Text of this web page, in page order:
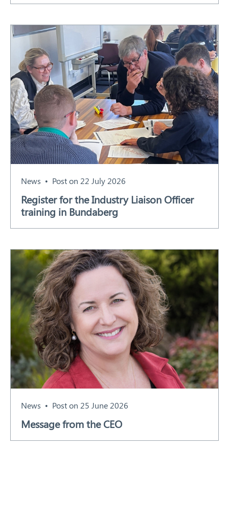
News Post on 22 July 2026
Register for the Industry Liaison Officer
training in Bundaberg
News Post on 25 June 2026
Message from the CEO